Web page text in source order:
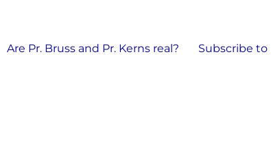
Are Pr. Bruss and Pr. Kerns real? Subscribe to